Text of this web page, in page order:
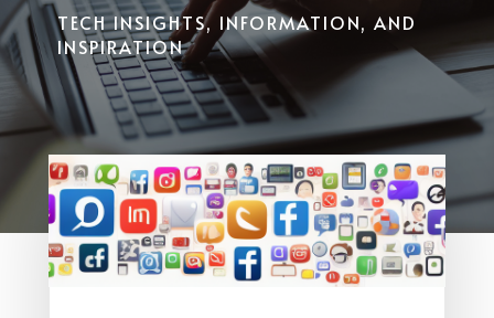
TECH INSIGHTS, INFORMATION, AND
INSPIRATION